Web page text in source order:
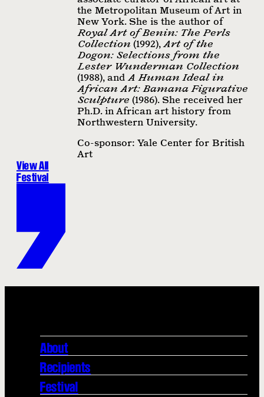
the Metropolitan Museum of Art in
New York. She is the author of
Royal Art of Benin: The Perls
Collection (1992), Art of the
Dogon: Selections from the
Lester Wunderman Collection
(1988), and A Human Ideal in
African Art: Bamana Figurative
Sculpture (1986). She received her
Ph.D. in African art history from
Northwestern University.
Co-sponsor: Yale Center for British
Art
View All
Festival
About
Recipients
Festival